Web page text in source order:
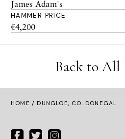
James Adam's
HAMMER PRICE
€4,200
Back to All
HOME / DUNGLOE, CO. DONEGAL